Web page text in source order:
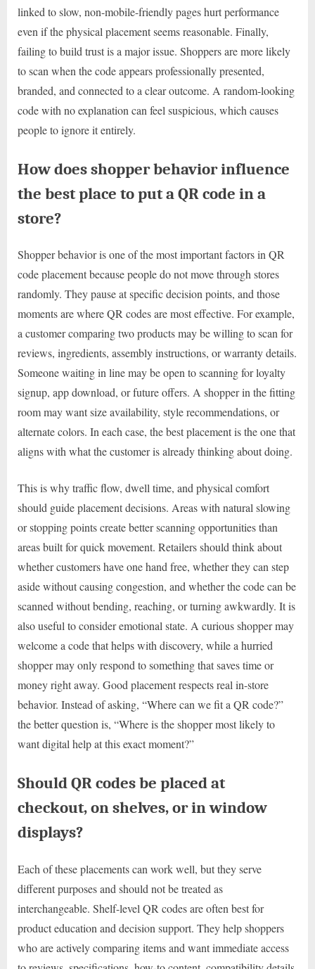
linked to slow, non-mobile-friendly pages hurt performance
even if the physical placement seems reasonable. Finally,
failing to build trust is a major issue. Shoppers are more likely
to scan when the code appears professionally presented,
branded, and connected to a clear outcome. A random-looking
code with no explanation can feel suspicious, which causes
people to ignore it entirely.
How does shopper behavior influence
the best place to put a QR code in a
store?
Shopper behavior is one of the most important factors in QR
code placement because people do not move through stores
randomly. They pause at specific decision points, and those
moments are where QR codes are most effective. For example,
a customer comparing two products may be willing to scan for
reviews, ingredients, assembly instructions, or warranty details.
Someone waiting in line may be open to scanning for loyalty
signup, app download, or future offers. A shopper in the fitting
room may want size availability, style recommendations, or
alternate colors. In each case, the best placement is the one that
aligns with what the customer is already thinking about doing.
This is why traffic flow, dwell time, and physical comfort
should guide placement decisions. Areas with natural slowing
or stopping points create better scanning opportunities than
areas built for quick movement. Retailers should think about
whether customers have one hand free, whether they can step
aside without causing congestion, and whether the code can be
scanned without bending, reaching, or turning awkwardly. It is
also useful to consider emotional state. A curious shopper may
welcome a code that helps with discovery, while a hurried
shopper may only respond to something that saves time or
money right away. Good placement respects real in-store
behavior. Instead of asking, “Where can we fit a QR code?”
the better question is, “Where is the shopper most likely to
want digital help at this exact moment?”
Should QR codes be placed at
checkout, on shelves, or in window
displays?
Each of these placements can work well, but they serve
different purposes and should not be treated as
interchangeable. Shelf-level QR codes are often best for
product education and decision support. They help shoppers
who are actively comparing items and want immediate access